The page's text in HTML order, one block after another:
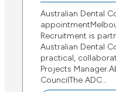
Australian Dental
Recruitment is
Australian Dental
practical,
Projects
CouncilThe ADC…